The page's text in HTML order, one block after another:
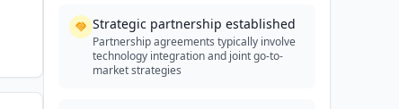
Strategic partnership established
Partnership agreements typically involve
technology integration and joint go-to-
market strategies